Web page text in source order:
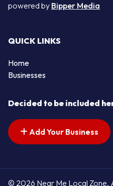
powered by Bipper Media
QUICK LINKS
Home
Businesses
Decided to be included
Add Your Business
© 2026 Near Me Local Zone.